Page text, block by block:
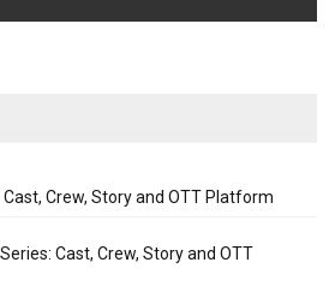
Crew, Story and OTT Platform
Cast, Crew, Story and OTT